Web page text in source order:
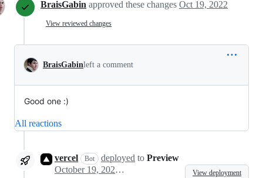
BraisGabin approved these changes Oct 19, 2022
View reviewed changes
BraisGabinleft a comment
Good one :)
All reactions
vercel Bot deployed to Preview
October 19, 2022 13:08
View deployment